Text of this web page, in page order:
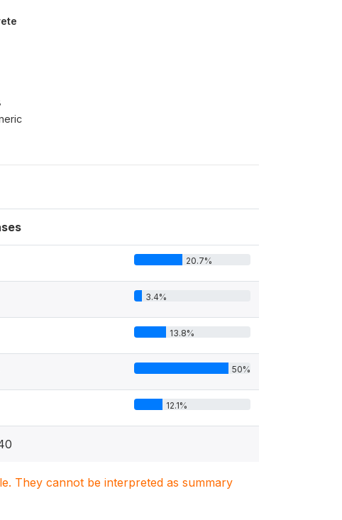
20.7%
3.4%
13.8%
50%
12.1%
They cannot be interpreted as summary